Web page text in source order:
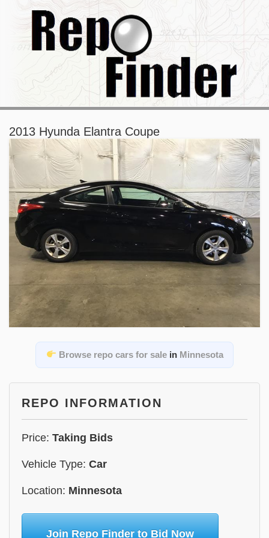
2013 Hyunda Elantra Coupe
Browse repo cars for salein Minnesota
REPO INFORMATION
Price: Taking Bids
Vehicle Type: Car
Location: Minnesota
Join Repo Finder to Bid Now